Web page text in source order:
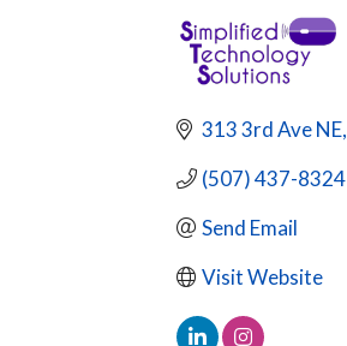
313 3rd Ave NE
(507) 437-8324
Send Email
Visit Website